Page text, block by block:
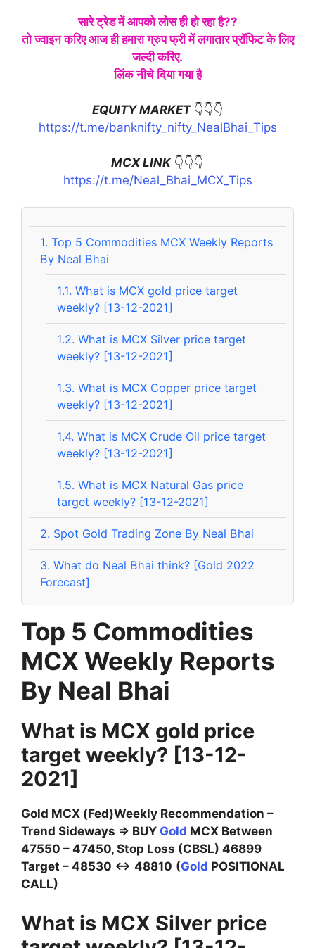
सारे ट्रेड में आपको लोस ही हो रहा है??
तो ज्वाइन करिए आज ही हमारा ग्रुप फ्री में लगातार प्रॉफिट के लिए
जल्दी करिए.
लिंक नीचे दिया गया है
EQUITY MARKET👇👇👇
https://t.me/banknifty_nifty_NealBhai_Tips
MCX LINK👇👇👇
https://t.me/Neal_Bhai_MCX_Tips
1. Top 5 Commodities MCX Weekly Reports
By Neal Bhai
1.1. What is MCX gold price target
weekly? [13-12-2021]
1.2. What is MCX Silver price target
weekly? [13-12-2021]
1.3. What is MCX Copper price target
weekly? [13-12-2021]
1.4. What is MCX Crude Oil price target
weekly? [13-12-2021]
1.5. What is MCX Natural Gas price
target weekly? [13-12-2021]
2. Spot Gold Trading Zone By Neal Bhai
3. What do Neal Bhai think? [Gold 2022
Forecast]
Top 5 Commodities
MCX Weekly Reports
By Neal Bhai
What is MCX gold price
target weekly? [13-12-
2021]
Gold MCX (Fed)Weekly Recommendation –
Trend Sideways ⇒ BUY Gold MCX Between
47550 – 47450, Stop Loss (CBSL) 46899
Target – 48530 ↔ 48810 (Gold POSITIONAL
CALL)
What is MCX Silver price